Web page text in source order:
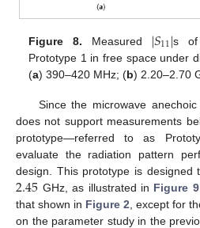
Figure 8. Measured |𝑆11|s of
Prototype 1 in free space under
(a) 390–420 MHz; (b) 2.20–2.70
Since the microwave
does not support measurements
prototype—referred to as
evaluate the radiation pattern
design. This prototype is
2.45 GHz, as illustrated in Figure 9
that shown in Figure 2 , except for
on the parameter study in the